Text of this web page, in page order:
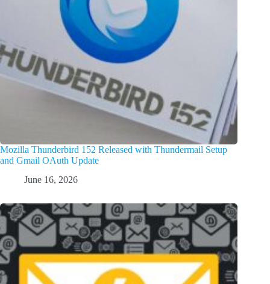
Mozilla Thunderbird 152 Released with Thundermail Setup
and Gmail OAuth Update
June 16, 2026